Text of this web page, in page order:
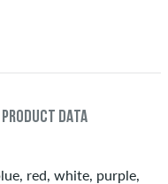
PRODUCT DATA
red, white, purple,